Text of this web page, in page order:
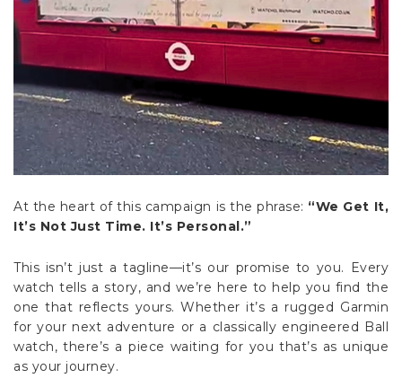
At the heart of this campaign is the phrase: “We Get It,
It’s Not Just Time. It’s Personal.”
This isn’t just a tagline—it’s our promise to you. Every
watch tells a story, and we’re here to help you find the
one that reflects yours. Whether it’s a rugged Garmin
for your next adventure or a classically engineered Ball
watch, there’s a piece waiting for you that’s as unique
as your journey.